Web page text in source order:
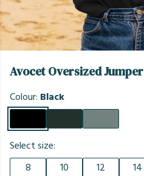
Avocet Oversized Jumper
Colour: Black
Select size:
8
10 12 14